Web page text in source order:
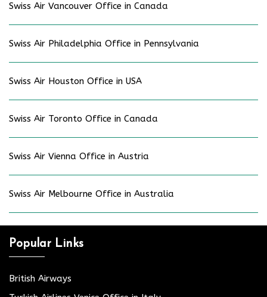
Swiss Air Vancouver Office in Canada
Swiss Air Philadelphia Office in Pennsylvania
Swiss Air Houston Office in USA
Swiss Air Toronto Office in Canada
Swiss Air Vienna Office in Austria
Swiss Air Melbourne Office in Australia
Popular Links
British Airways